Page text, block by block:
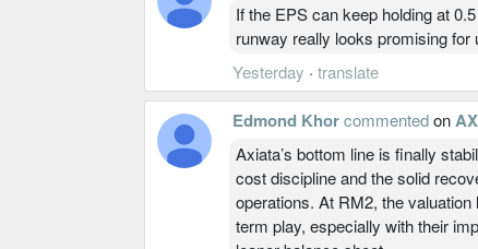
If the EPS can keep holding at
runway really looks promising for
Yesterday · translate
Edmond Khorcommentedon
Axiata’s bottom line is finally
cost discipline and the solid
operations. At RM2, the
term play, especially with their